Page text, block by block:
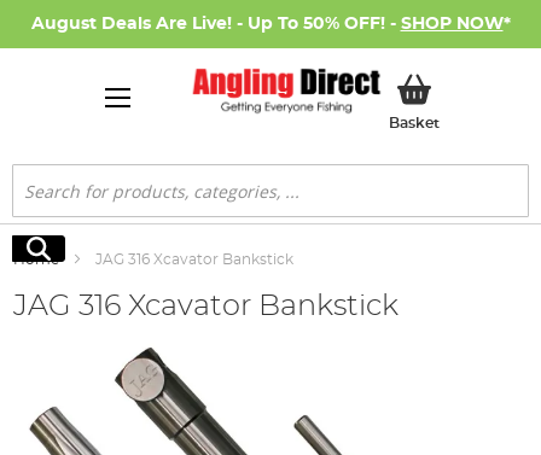
August Deals Are Live! - Up To 50% OFF! - SHOP NOW*
BasketMy Basket
Search
Search
Home JAG 316 Xcavator Bankstick
JAG 316 Xcavator Bankstick
end